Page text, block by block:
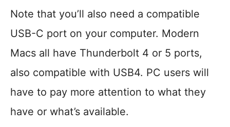
Note that you’ll also need a compatible
USB-C port on your computer. Modern
Macs all have Thunderbolt 4 or 5 ports,
also compatible with USB4. PC users will
have to pay more attention to what they
have or what’s available.